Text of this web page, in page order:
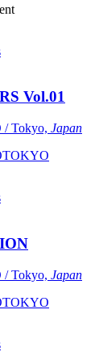
Vol.01
Tokyo, Japan
Tokyo, Japan